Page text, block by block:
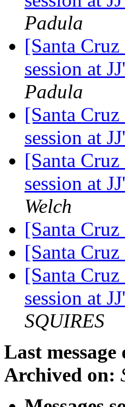
Padula
[Santa
session at
Padula
[Santa
session at
[Santa
session at
Welch
[Santa
[Santa
[Santa
session at
SQUIRES
Last message
Archived on: